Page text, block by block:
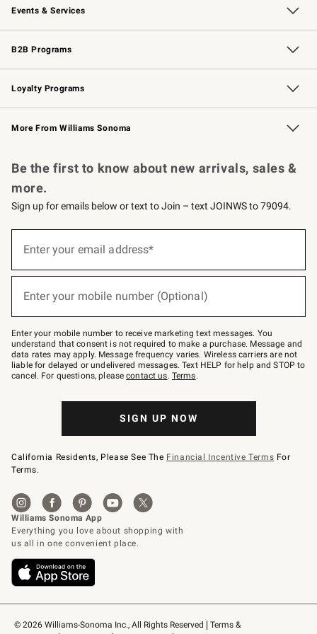
Events & Services
Wedding & Gift Registry Free Design Services
Events Knife Sharpening
Gift Cards
B2B Programs
B2B Overview Contract
Trade Professional Chefs
Corporate Gifting
Loyalty Programs
Williams Sonoma Credit Card Key Rewards
Williams Sonoma Reserve
More From Williams Sonoma
© 2026 Williams-Sonoma Inc., All Rights Reserved
Terms &
Be the first to know about new arrivals, sales &
more.
Sign up for emails below or text to Join – text JOINWS to 79094.
below
Join
–
text
JOINWS
to
79094.
Enter your email address*
Enter your mobile number (Optional)
Enter your mobile number to receive marketing text messages. You
understand that consent is not required to make a purchase. Message and
data rates may apply. Message frequency varies. Wireless carriers are not
liable for delayed or undelivered messages. Text HELP for help and STOP to
cancel. For questions, pleasecontact us. Terms.
SIGN UP NOW
California Residents, Please See The Financial Incentive Terms For
Terms.